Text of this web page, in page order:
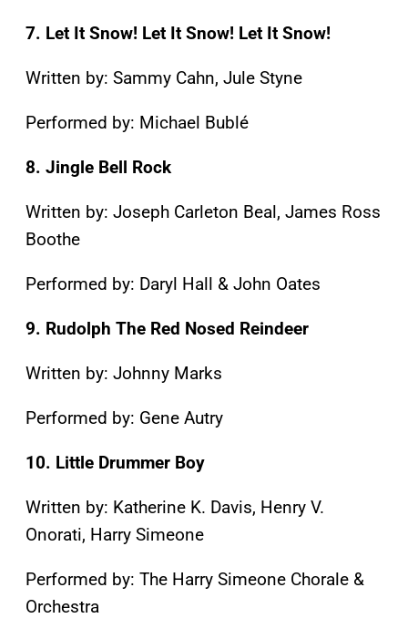
7. Let It Snow! Let It Snow! Let It Snow!
Written by: Sammy Cahn, Jule Styne
Performed by: Michael Bublé
8. Jingle Bell Rock
Written by: Joseph Carleton Beal, James Ross
Boothe
Performed by: Daryl Hall & John Oates
9. Rudolph The Red Nosed Reindeer
Written by: Johnny Marks
Performed by: Gene Autry
10. Little Drummer Boy
Written by: Katherine K. Davis, Henry V.
Onorati, Harry Simeone
Performed by: The Harry Simeone Chorale &
Orchestra